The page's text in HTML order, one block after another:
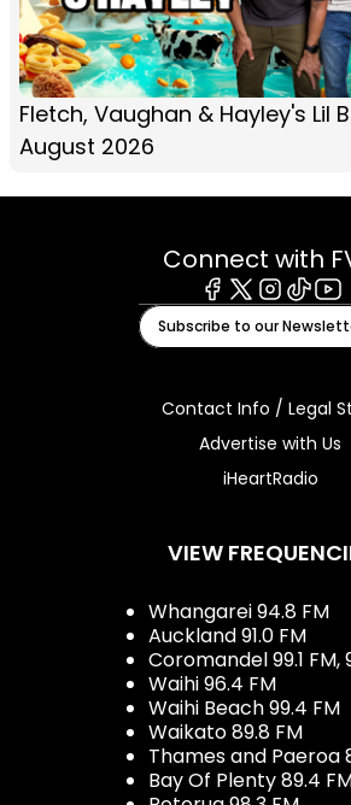
Fletch, Vaughan & Hayley's Lil
August 2026
Connect with
Facebook
X Tiktok
Subscribe to our
Contact Info / Legal
Advertise with Us
iHeartRadio
VIEW
Whangarei 94.8 FM
Auckland 91.0 FM
Coromandel 99.1 FM,
Waihi 96.4 FM
Waihi Beach 99.4 FM
Waikato 89.8 FM
Thames and Paeroa
Bay Of Plenty 89.4